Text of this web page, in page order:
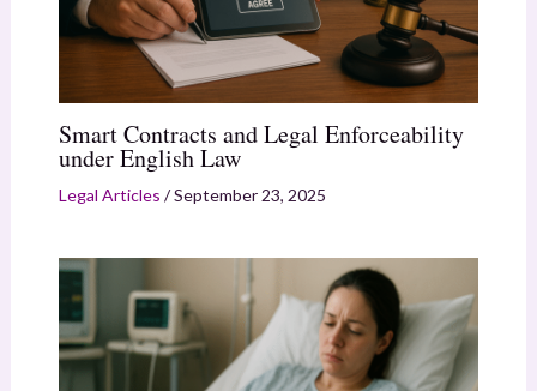
Smart Contracts and Legal Enforceability
under English Law
Legal Articles /September 23, 2025